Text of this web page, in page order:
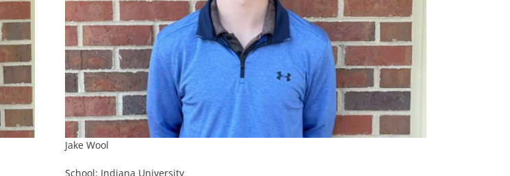
Jake Wool
School: Indiana University